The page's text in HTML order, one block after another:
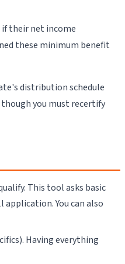
if their net income
these minimum benefit
distribution schedule
you must recertify
This tool asks basic
You can also
Having everything